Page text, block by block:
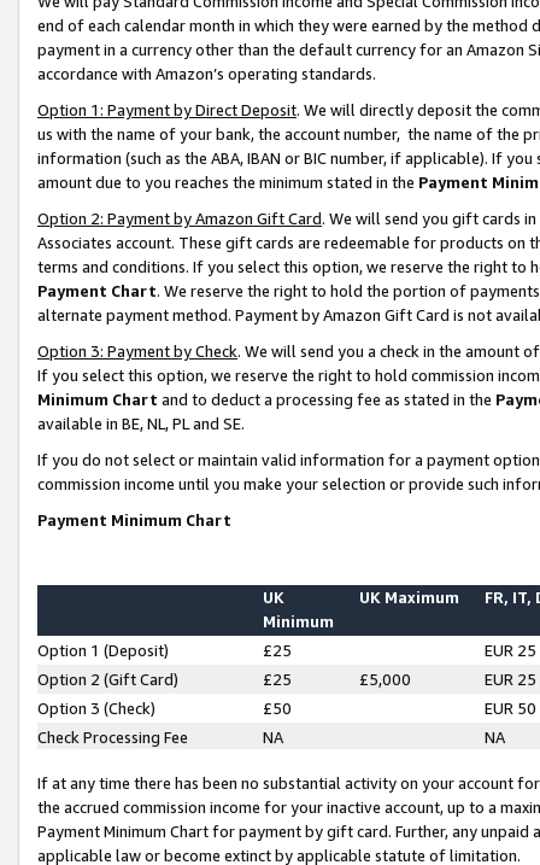
end of each calendar month in which they were earned by the
payment in a currency other than the default currency for an Amazon
accordance with Amazon’s operating standards.
Option 1: Payment by Direct Deposit. We will directly deposit the
us with the name of your bank, the account number, the name of the
information (such as the ABA, IBAN or BIC number, if applicable). If
amount due to you reaches the minimum stated in the Payment
Option 2: Payment by Amazon Gift Card. We will send you gift cards
Associates account. These gift cards are redeemable for products on
terms and conditions. If you select this option, we reserve the right to
Payment Chart. We reserve the right to hold the portion of
alternate payment method. Payment by Amazon Gift Card is not
Option 3: Payment by Check. We will send you a check in the amount
If you select this option, we reserve the right to hold commission
Minimum Chart and to deduct a processing fee as stated in the
available in BE, NL, PL and SE.
If you do not select or maintain valid information for a payment
commission income until you make your selection or provide such
Payment Minimum Chart
UK
Minimum
UK Maximum FR, IT,
Option 1 (Deposit) £25
EUR 25
Option 2 (Gift Card)
£25 £5,000
EUR 25
Option 3 (Check)
£50
EUR 50
Check Processing Fee
NA NA
If at any time there has been no substantial activity on your account
the accrued commission income for your inactive account, up to a
Payment Minimum Chart for payment by gift card. Further, any
applicable law or become extinct by applicable statute of limitation.